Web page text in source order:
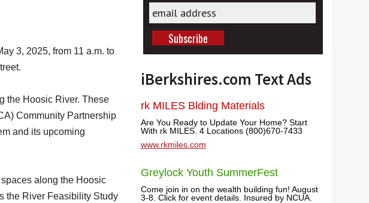
3, 2025, from 11 a.m. to
the Hoosic River. These
Community Partnership
and its upcoming
along the Hoosic
the River Feasibility Study
iBerkshires.com Text Ads
rk MILES Blding Materials
Are You Ready to Update Your Home? Start
With rk MILES. 4 Locations (800)670-7433
www.rkmiles.com
Greylock Youth SummerFest
Come join in on the wealth building fun! August
3-8. Click for event details. Insured by NCUA.